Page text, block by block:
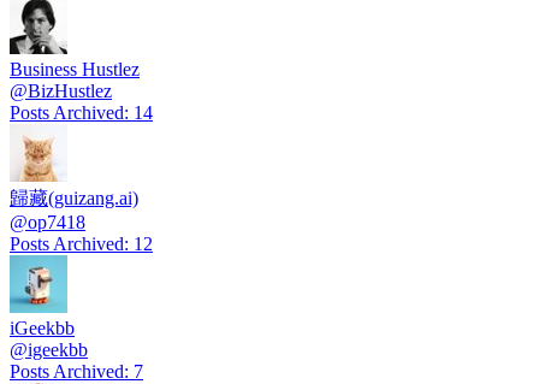
Business Hustlez
@BizHustlez
Posts Archived: 14
歸藏(guizang.ai)
@op7418
Posts Archived: 12
iGeekbb
@igeekbb
Posts Archived: 7